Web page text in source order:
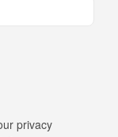
privacy